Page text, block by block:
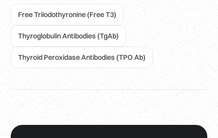
Free Triiodothyronine (Free T3)
Thyroglobulin Antibodies (TgAb)
Thyroid Peroxidase Antibodies (TPO Ab)